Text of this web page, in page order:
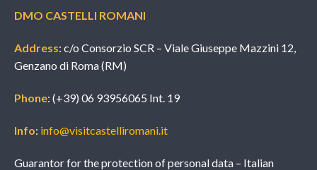
DMO CASTELLI ROMANI
Address: c/o Consorzio SCR – Viale Giuseppe Mazzini 12,
Genzano di Roma (RM)
Phone: (+39) 06 93956065 Int. 19
Info: info@visitcastelliromani.it
Guarantor for the protection of personal data – Italian